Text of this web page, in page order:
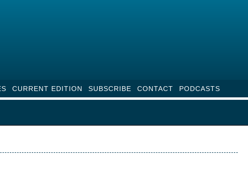
CURRENT EDITION SUBSCRIBE CONTACT PODCASTS